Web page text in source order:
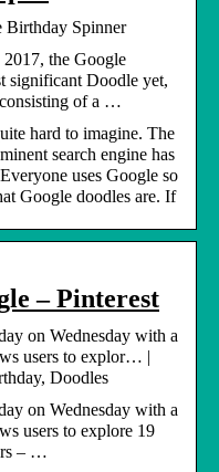
Birthday Spinner
the Google
significant Doodle yet,
of a …
hard to imagine. The
search engine has
uses Google so
Google doodles are. If
– Pinterest
on Wednesday with a
users to explor… |
Doodles
on Wednesday with a
users to explore 19
– …